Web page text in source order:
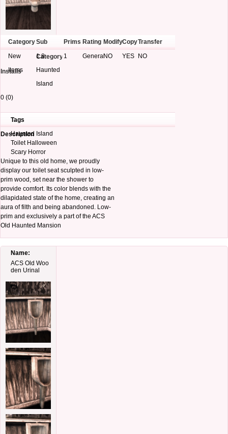
Category Sub
Category
Prims Rating ModifyCopyTransfer
Installs
New
Items
1.8
Haunted
Island
1 GeneralNO YES NO
0 (0)
Tags
Description
Haunted Island
Toilet Halloween
Scary Horror
Unique to this old home, we proudly
display our toilet seat sculpted in low-
prim wood, set near the shower to
provide comfort. Its color blends with the
dilapidated state of the home, creating an
aura of filth and being abandoned. Low-
prim and exclusively a part of the ACS
Old Haunted Mansion
Name:
ACS Old Woo
den Urinal